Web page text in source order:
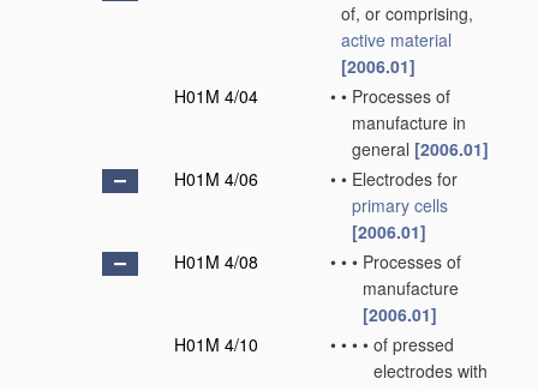
of, or comprising,
active material
[2006.01]
H01M 4/04
• • Processes of
manufacture in
general [2006.01]
H01M 4/06
• • Electrodes for
primary cells
[2006.01]
H01M 4/08
• • • Processes of
manufacture
[2006.01]
H01M 4/10
• • • • of pressed
electrodes with